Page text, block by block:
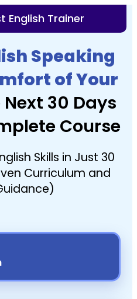
English Trainer
Speaking
of Your
30 Days
Course
Skills in Just 30
Curriculum and